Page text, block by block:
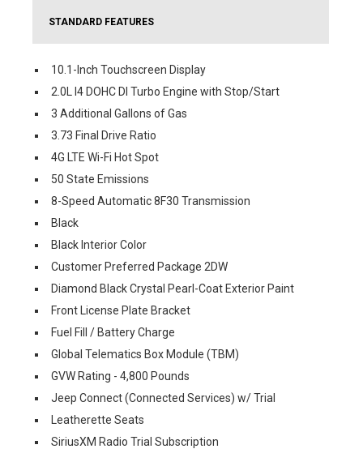
STANDARD FEATURES
10.1-Inch Touchscreen Display
2.0L I4 DOHC DI Turbo Engine with Stop/Start
3 Additional Gallons of Gas
3.73 Final Drive Ratio
4G LTE Wi-Fi Hot Spot
50 State Emissions
8-Speed Automatic 8F30 Transmission
Black
Black Interior Color
Customer Preferred Package 2DW
Diamond Black Crystal Pearl-Coat Exterior Paint
Front License Plate Bracket
Fuel Fill / Battery Charge
Global Telematics Box Module (TBM)
GVW Rating - 4,800 Pounds
Jeep Connect (Connected Services) w/ Trial
Leatherette Seats
SiriusXM Radio Trial Subscription